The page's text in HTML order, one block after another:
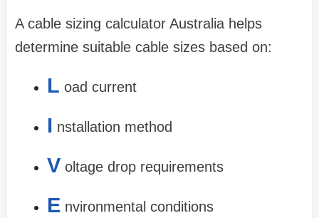
A cable sizing calculator Australia helps
determine suitable cable sizes based on:
L oad current
I nstallation method
V oltage drop requirements
E nvironmental conditions